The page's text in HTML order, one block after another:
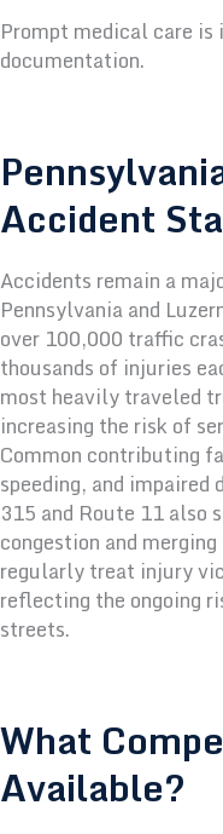
Prompt medical care
documentation.
Accident
Accidents remain a
Pennsylvania and
over 100,000 traffic
thousands of injuries
most heavily traveled
increasing the risk of
Common contributing
speeding, and impaired
315 and Route 11 also
congestion and
regularly treat injury
reflecting the ongoing
streets.
What
Available?